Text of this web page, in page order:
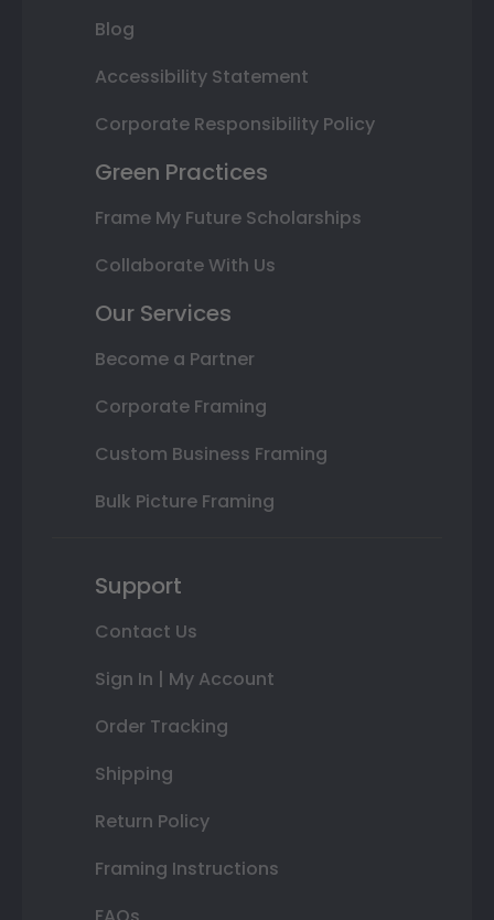
Blog
Accessibility Statement
Corporate Responsibility Policy
Green Practices
Frame My Future Scholarships
Collaborate With Us
Our Services
Become a Partner
Corporate Framing
Custom Business Framing
Bulk Picture Framing
Support
Contact Us
Sign In | My Account
Order Tracking
Shipping
Return Policy
Framing Instructions